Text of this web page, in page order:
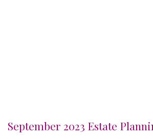
September 2023 Estate